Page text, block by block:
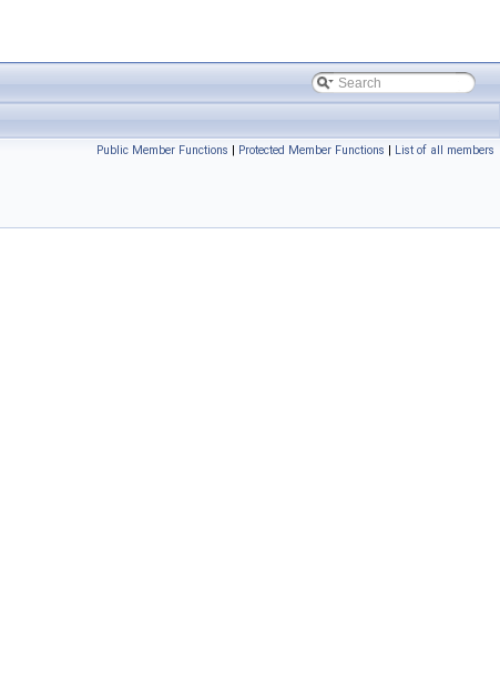
Public Member Functions | Protected Member Functions | List of all members